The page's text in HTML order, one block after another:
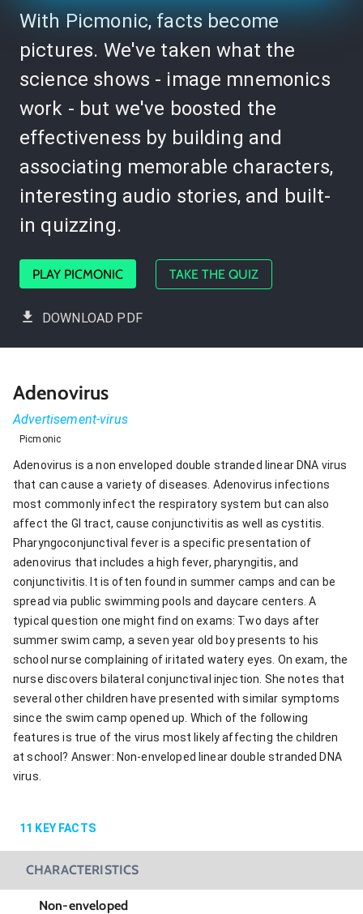
With Picmonic, facts become
pictures. We've taken what the
science shows - image mnemonics
work - but we've boosted the
effectiveness by building and
associating memorable characters,
interesting audio stories, and built-
in quizzing.
PLAY PICMONIC TAKE THE QUIZ
DOWNLOAD PDF
Adenovirus
Advertisement-virus
Picmonic
Adenovirus is a non enveloped double stranded linear DNA virus
that can cause a variety of diseases. Adenovirus infections
most commonly infect the respiratory system but can also
affect the GI tract, cause conjunctivitis as well as cystitis.
Pharyngoconjunctival fever is a specific presentation of
adenovirus that includes a high fever, pharyngitis, and
conjunctivitis. It is often found in summer camps and can be
spread via public swimming pools and daycare centers. A
typical question one might find on exams: Two days after
summer swim camp, a seven year old boy presents to his
school nurse complaining of iritated watery eyes. On exam, the
nurse discovers bilateral conjunctival injection. She notes that
several other children have presented with similar symptoms
since the swim camp opened up. Which of the following
features is true of the virus most likely affecting the children
at school? Answer: Non-enveloped linear double stranded DNA
virus.
11 KEY FACTS
CHARACTERISTICS
Non-enveloped